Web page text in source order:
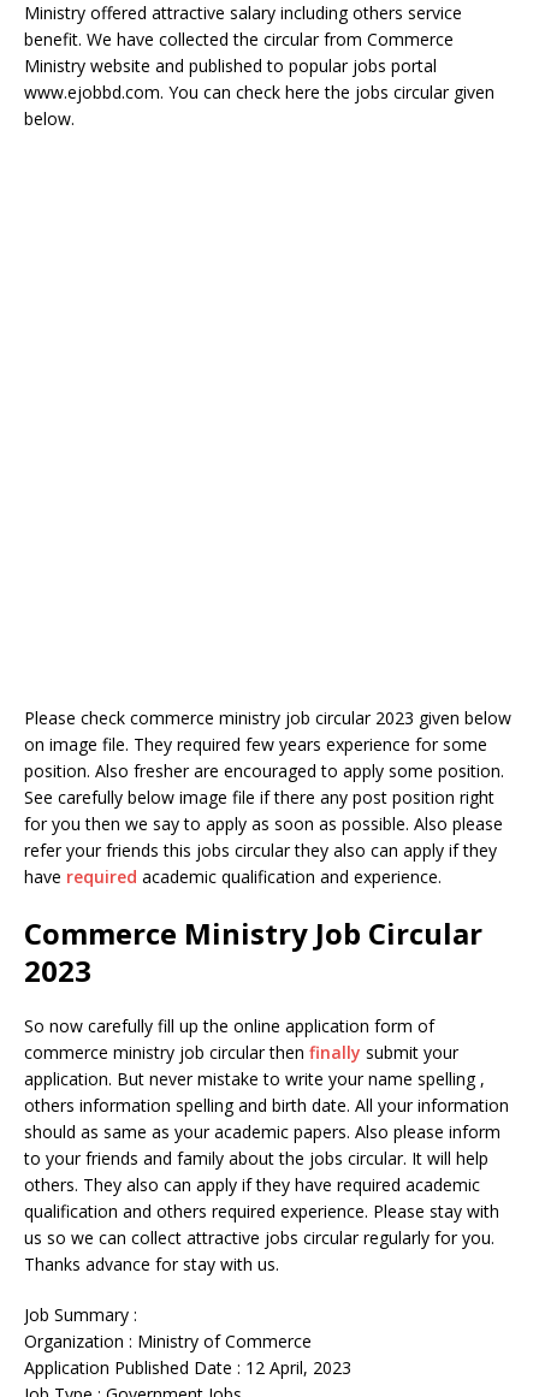
Ministry offered attractive salary including others service
benefit. We have collected the circular from Commerce
Ministry website and published to popular jobs portal
www.ejobbd.com. You can check here the jobs circular given
below.
Please check commerce ministry job circular 2023 given below
on image file. They required few years experience for some
position. Also fresher are encouraged to apply some position.
See carefully below image file if there any post position right
for you then we say to apply as soon as possible. Also please
refer your friends this jobs circular they also can apply if they
have required academic qualification and experience.
Commerce Ministry Job Circular
2023
So now carefully fill up the online application form of
commerce ministry job circular then finally submit your
application. But never mistake to write your name spelling ,
others information spelling and birth date. All your information
should as same as your academic papers. Also please inform
to your friends and family about the jobs circular. It will help
others. They also can apply if they have required academic
qualification and others required experience. Please stay with
us so we can collect attractive jobs circular regularly for you.
Thanks advance for stay with us.
Job Summary :
Organization : Ministry of Commerce
Application Published Date : 12 April, 2023